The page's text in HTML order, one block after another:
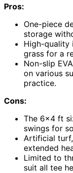
Pros:
One-piece
storage
High-quality
grass for a
Non-slip
on various
practice.
Cons:
The 6×4 ft
swings for
Artificial
extended
Limited to
suit all tee